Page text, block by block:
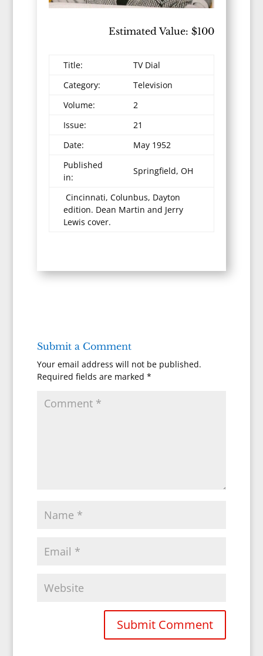
Estimated Value: $100
Title:
TV Dial
Category:
Television
Volume:
2
Issue:
21
Date:
May 1952
Published
in:
Springfield, OH
Cincinnati, Colunbus, Dayton
edition. Dean Martin and Jerry
Lewis cover.
Submit a Comment
Your email address will not be published.
Required fields are marked *